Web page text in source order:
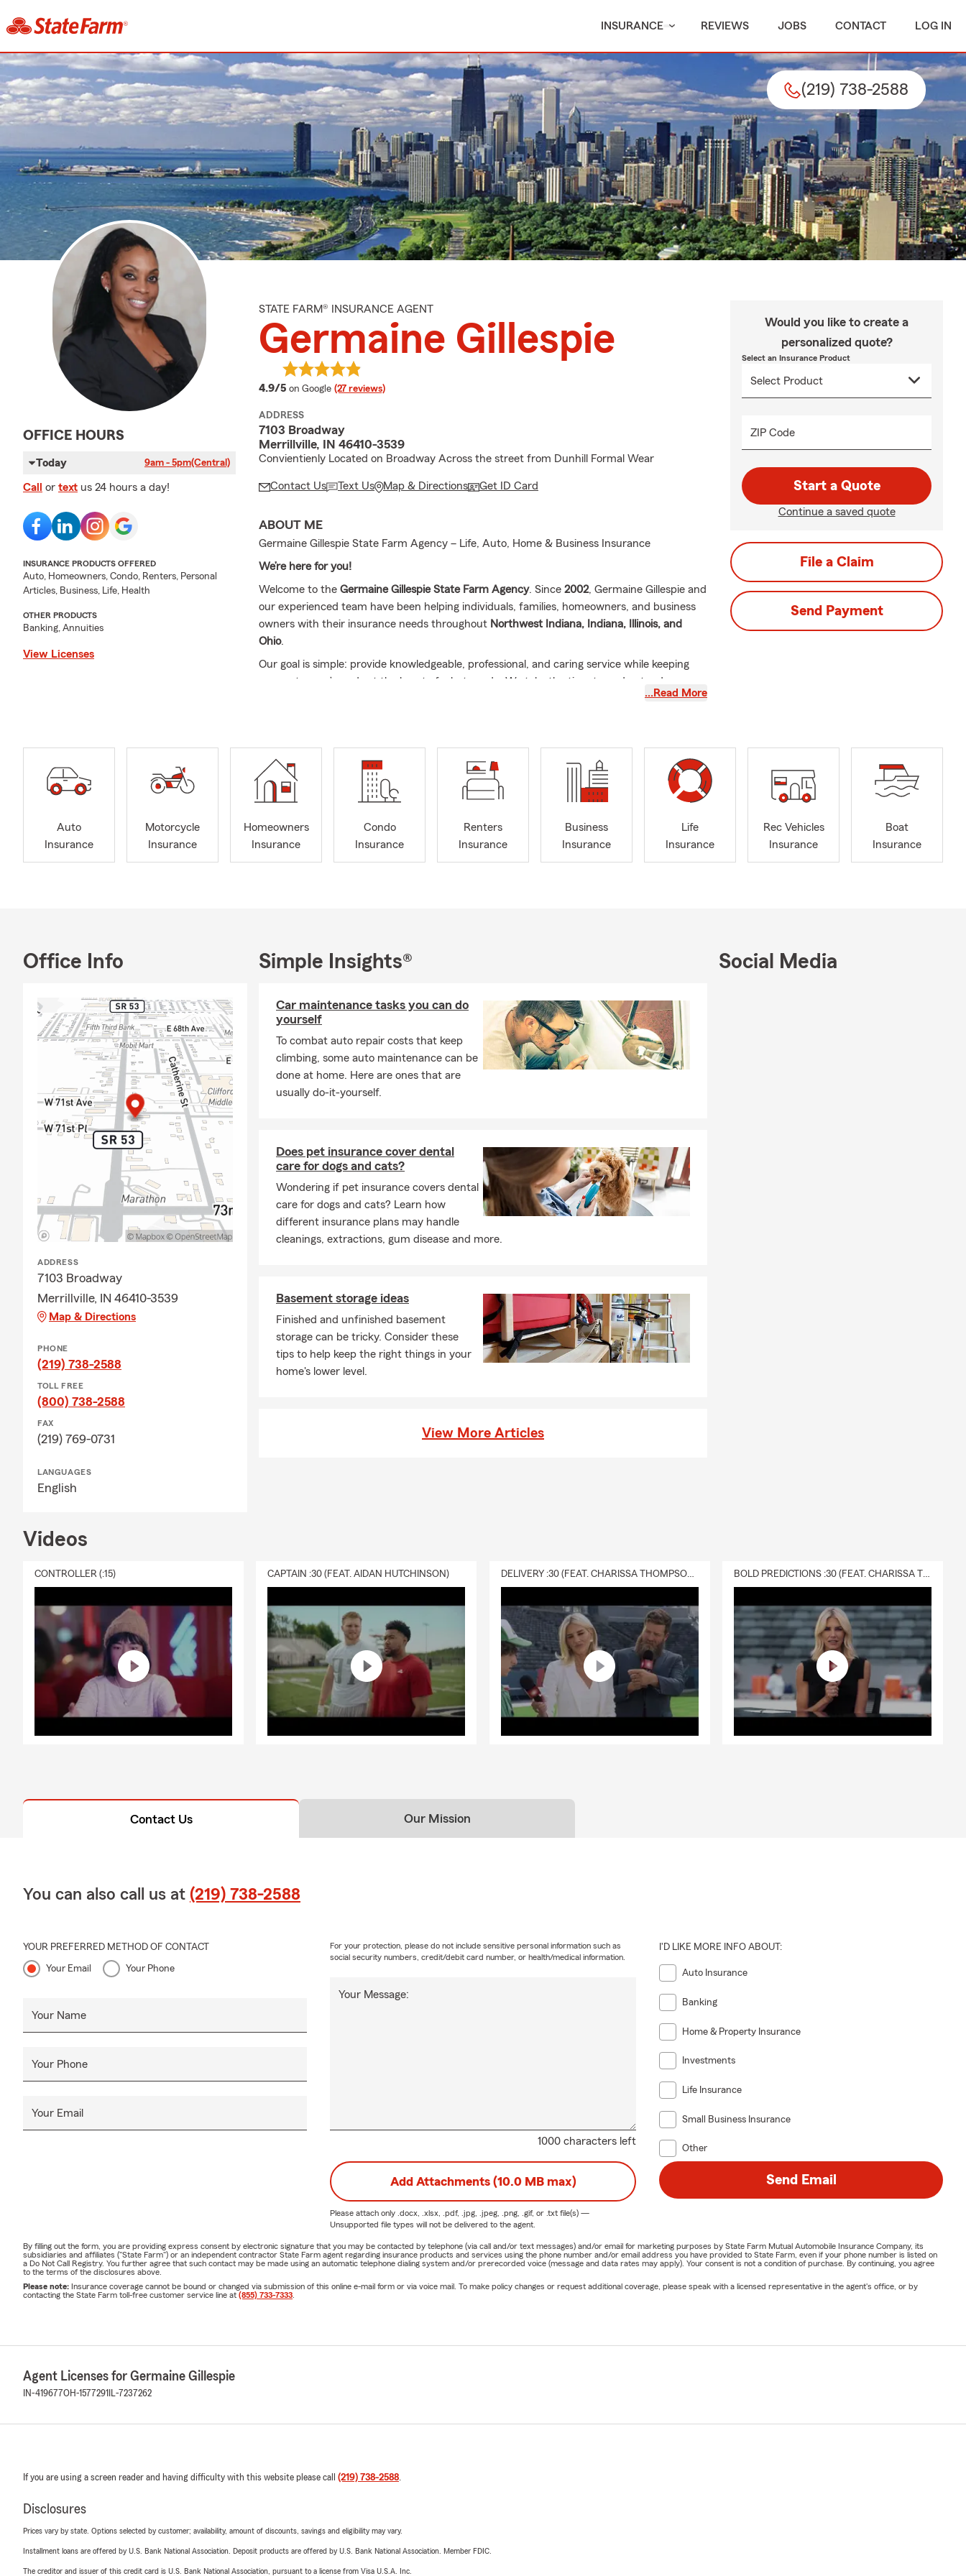
INSURANCE REVIEWS JOBS CONTACT LOG IN
(219) 738-2588
OFFICE HOURS
Today 9am - 5pm(Central)
Call or text us 24 hours a day!
INSURANCE PRODUCTS OFFERED
Auto, Homeowners, Condo, Renters, Personal
Articles, Business, Life, Health
OTHER PRODUCTS
Banking, Annuities
View Licenses
STATE FARM® INSURANCE AGENT
Germaine Gillespie
4.9/5 average rating
on Google (27 reviews)
ADDRESS
7103 Broadway
Merrillville, IN 46410-3539
Convientienly Located on Broadway Across the street from Dunhill Formal Wear
Contact Us Text Us Map & Directions Get ID Card
ABOUT ME
Germaine Gillespie State Farm Agency – Life, Auto, Home & Business Insurance
We’re here for you!
Welcome to the Germaine Gillespie State Farm Agency. Since 2002, Germaine Gillespie and
our experienced team have been helping individuals, families, homeowners, and business
owners with their insurance needs throughout Northwest Indiana, Indiana, Illinois, and
Ohio.
Our goal is simple: provide knowledgeable, professional, and caring service while keeping
our customers’ needs at the heart of what we do. We take the time to understand your
situation, explain your insurance options, and help you make informed decisions about
It’s always a good time to think about your family’s financial future. Our team can help you
exploreState Farm life insurance
options based on your needs, goals, and circumstances.
Whether you're starting a family, buying a home, growing your career, or simply reviewing
Our agency is also available to help withState Farm auto insurance, homeowners
At the
Germaine Gillespie State Farm Agency
service, professionalism, insurance knowledge, and personal attention. Our office provides
personalized assistance.
Contact the Germaine Gillespie State Farm Agency todayto discuss your life, auto,
homeowners, or business insurance needs. We look forward to helping you protect what
matters most.
…Read More
Would you like to create a
personalized quote?
Select an Insurance Product
ZIP Code
Start a Quote
Continue a saved quote
File a Claim
Send Payment
Auto
Insurance
Motorcycle
Insurance
Homeowners
Insurance
Condo
Insurance
Renters
Insurance
Business
Insurance
Life
Insurance
Rec Vehicles
Insurance
Boat
Insurance
Office Info
ADDRESS
7103 Broadway
Merrillville, IN 46410-3539
Map & Directions
PHONE
(219) 738-2588
TOLL FREE
(800) 738-2588
FAX
(219) 769-0731
LANGUAGES
English
Simple Insights®
Car maintenance tasks you can do
yourself
To combat auto repair costs that keep
climbing, some auto maintenance can be
done at home. Here are ones that are
usually do-it-yourself.
Does pet insurance cover dental
care for dogs and cats?
Wondering if pet insurance covers dental
care for dogs and cats? Learn how
different insurance plans may handle
cleanings, extractions, gum disease and more.
Basement storage ideas
Finished and unfinished basement
storage can be tricky. Consider these
tips to help keep the right things in your
home's lower level.
View More Articles
Social Media
Videos
CONTROLLER (:15) CAPTAIN :30 (FEAT. AIDAN HUTCHINSON) DELIVERY :30 (FEAT. CHARISSA THOMPSON & RYAN FITZPATRICK) BOLD PREDICTIONS :30 (FEAT. CHARISSA THOMPSON)
Contact Us Our Mission
You can also call us at (219) 738-2588
YOUR PREFERRED METHOD OF CONTACT
Your Email Your Phone
Your Name
Your Phone
Your Email
1000 characters left
Your Message:
For your protection, please do not include sensitive personal information such as
social security numbers, credit/debit card number, or health/medical information.
I'D LIKE MORE INFO ABOUT:
Auto Insurance
Banking
Home & Property Insurance
Investments
Life Insurance
Small Business Insurance
Other
Add Attachments (10.0 MB max)
Please attach only .docx, .xlsx, .pdf, .jpg, .jpeg, .png, .gif, or .txtfile(s) —
Unsupported file types will not be delivered to the agent.
Send Email
By filling out the form, you are providing express consent by electronic signature that you may be contacted by telephone (via call and/or text messages) and/or email for marketing purposes by State Farm Mutual Automobile Insurance Company, its
subsidiaries and affiliates ("State Farm") or an independent contractor State Farm agent regarding insurance products and services using the phone number and/or email address you have provided to State Farm, even if your phone number is listed on
a Do Not Call Registry. You further agree that such contact may be made using an automatic telephone dialing system and/or prerecorded voice (message and data rates may apply). Your consent is not a condition of purchase. By continuing, you agree
to the terms of the disclosures above.
Please note: Insurance coverage cannot be bound or changed via submission of this online e-mail form or via voice mail. To make policy changes or request additional coverage, please speak with a licensed representative in the agent's office, or by
contacting the State Farm toll-free customer service line at (855) 733-7333
Agent Licenses for Germaine Gillespie
IN-419677OH-1577291 IL-7237262
If you are using a screen reader and having difficulty with this website please call (219) 738-2588.
Disclosures
Prices vary by state. Options selected by customer; availability, amount of discounts, savings and eligibility may vary.
Installment loans are offered by U.S. Bank National Association. Deposit products are offered by U.S. Bank National Association. Member FDIC.
The creditor and issuer of this credit card is U.S. Bank National Association, pursuant to a license from Visa U.S.A. Inc.